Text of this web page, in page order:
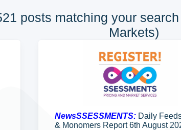
posts matching your
Markets)
NewsSSESSMENTS:Daily
& Monomers Report 6th August